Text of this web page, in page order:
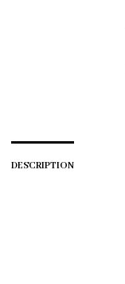
DESCRIPTION